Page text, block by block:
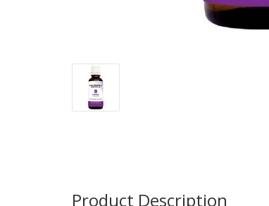
Product Description